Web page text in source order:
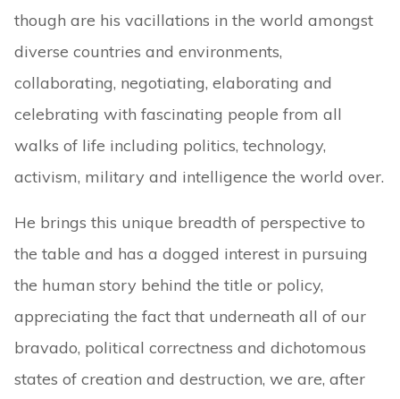
though are his vacillations in the world amongst
diverse countries and environments,
collaborating, negotiating, elaborating and
celebrating with fascinating people from all
walks of life including politics, technology,
activism, military and intelligence the world over.
He brings this unique breadth of perspective to
the table and has a dogged interest in pursuing
the human story behind the title or policy,
appreciating the fact that underneath all of our
bravado, political correctness and dichotomous
states of creation and destruction, we are, after